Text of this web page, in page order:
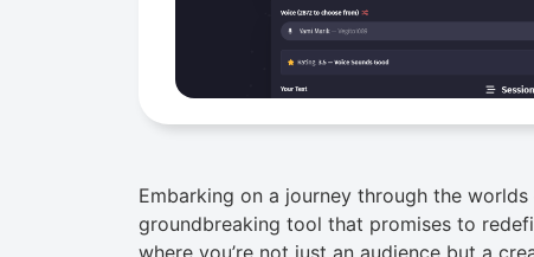
Embarking on a journey through the
groundbreaking tool that promises to
where you’re not just an audience but a